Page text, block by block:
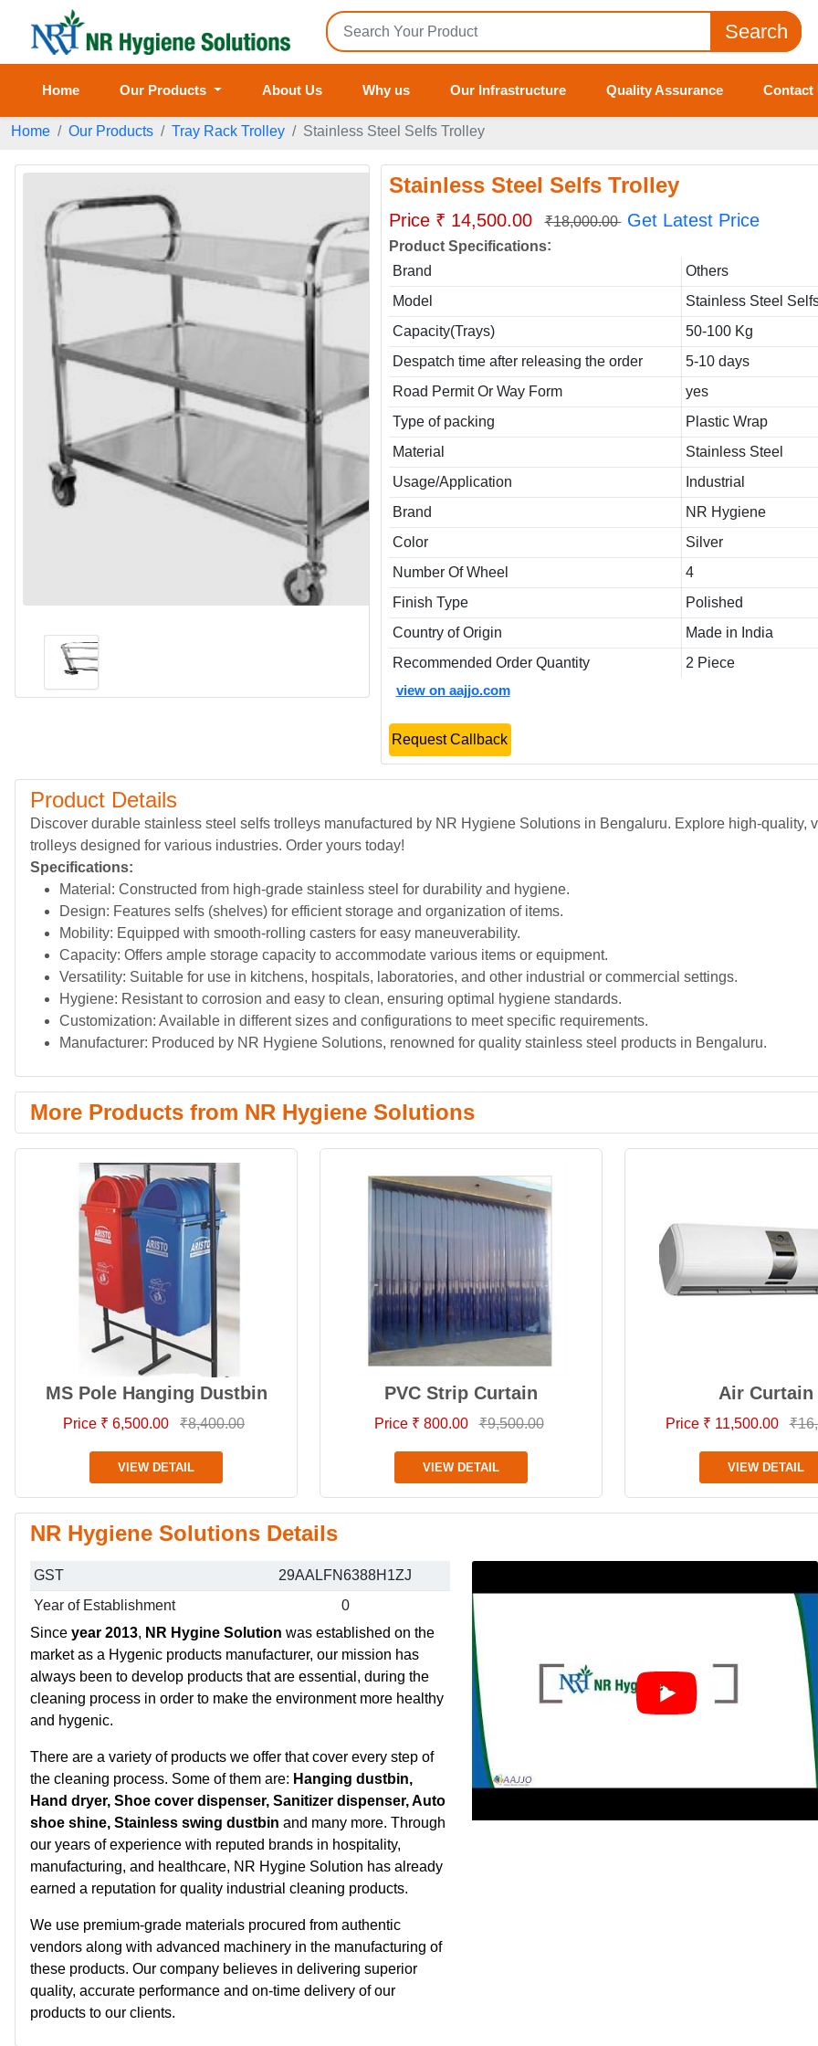
Search
Home Our Products About Us Why us Our Infrastructure Quality Assurance Contact
Home Our Products Tray Rack Trolley Stainless Steel Selfs Trolley
Stainless Steel Selfs Trolley
Price ₹ 14,500.00 ₹18,000.00 Get Latest Price
Product Specifications:
Brand
Others
Model
Stainless Steel
Capacity(Trays)
50-100 Kg
Despatch time after releasing the order
5-10 days
Road Permit Or Way Form
yes
Type of packing
Plastic Wrap
Material
Stainless Steel
Usage/Application
Industrial
Brand
NR Hygiene
Color
Silver
Number Of Wheel
4
Finish Type
Polished
Country of Origin
Made in India
Recommended Order Quantity
2 Piece
view on aajjo.com
Request Callback
Product Details
Discover durable stainless steel selfs trolleys manufactured by NR Hygiene Solutions in Bengaluru. Explore high-quality,
trolleys designed for various industries. Order yours today!
Specifications:
Material: Constructed from high-grade stainless steel for durability and hygiene.
Design: Features selfs (shelves) for efficient storage and organization of items.
Mobility: Equipped with smooth-rolling casters for easy maneuverability.
Capacity: Offers ample storage capacity to accommodate various items or equipment.
Versatility: Suitable for use in kitchens, hospitals, laboratories, and other industrial or commercial settings.
Hygiene: Resistant to corrosion and easy to clean, ensuring optimal hygiene standards.
Customization: Available in different sizes and configurations to meet specific requirements.
Manufacturer: Produced by NR Hygiene Solutions, renowned for quality stainless steel products in Bengaluru.
More Products from NR Hygiene Solutions
MS Pole Hanging Dustbin
Price ₹ 6,500.00 ₹8,400.00
VIEW DETAIL
PVC Strip Curtain
Price ₹ 800.00 ₹9,500.00
VIEW DETAIL
Air Curtain
Price ₹ 11,500.00
VIEW DETAIL
NR Hygiene Solutions Details
GST
29AALFN6388H1ZJ
Year of Establishment
0
Since year 2013, NR Hygine Solution was established on the
market as a Hygenic products manufacturer, our mission has
always been to develop products that are essential, during the
cleaning process in order to make the environment more healthy
and hygenic.
There are a variety of products we offer that cover every step of
the cleaning process. Some of them are: Hanging dustbin,
Hand dryer, Shoe cover dispenser, Sanitizer dispenser, Auto
shoe shine, Stainless swing dustbin and many more. Through
our years of experience with reputed brands in hospitality,
manufacturing, and healthcare, NR Hygine Solution has already
earned a reputation for quality industrial cleaning products.
We use premium-grade materials procured from authentic
vendors along with advanced machinery in the manufacturing of
these products. Our company believes in delivering superior
quality, accurate performance and on-time delivery of our
products to our clients.